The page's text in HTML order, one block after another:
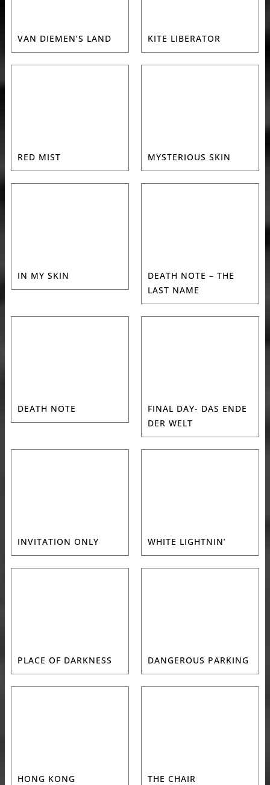
VAN DIEMEN’S LAND KITE LIBERATOR
RED MIST MYSTERIOUS SKIN
IN MY SKIN
DEATH NOTE – THE
LAST NAME
DEATH NOTE
FINAL DAY- DAS ENDE
DER WELT
INVITATION ONLY WHITE LIGHTNIN’
PLACE OF DARKNESS DANGEROUS PARKING
HONG KONG
THE CHAIR